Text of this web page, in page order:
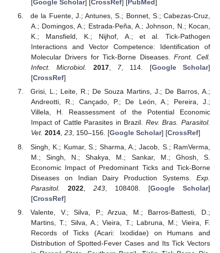
[Google Scholar] [CrossRef] [PubMed]
de la Fuente, J.; Antunes, S.; Bonnet, S.; Cabezas-Cruz,
A.; Domingos, A.; Estrada-Peña, A.; Johnson, N.; Kocan,
K.; Mansfield, K.; Nijhof, A.; et al. Tick-Pathogen
Interactions and Vector Competence: Identification of
Molecular Drivers for Tick-Borne Diseases.Front. Cell.
Infect. Microbiol.
2017, 7, 114. [Google Scholar]
[CrossRef]
Grisi, L.; Leite, R.; De Souza Martins, J.; De Barros, A.;
Andreotti, R.; Cançado, P.; De León, A.; Pereira, J.;
Villela, H. Reassessment of the Potential Economic
Impact of Cattle Parasites in Brazil. Rev. Bras. Parasitol.
Vet. 2014, 23, 150–156. [Google Scholar] [CrossRef]
Singh, K.; Kumar, S.; Sharma, A.; Jacob, S.; RamVerma,
M.; Singh, N.; Shakya, M.; Sankar, M.; Ghosh, S.
Economic Impact of Predominant Ticks and Tick-Borne
Diseases on Indian Dairy Production Systems. Exp.
Parasitol.
2022, 243, 108408. [Google Scholar]
[CrossRef]
Valente, V.; Silva, P.; Arzua, M.; Barros-Battesti, D.;
Martins, T.; Silva, A.; Vieira, T.; Labruna, M.; Vieira, F.
Records of Ticks (Acari: Ixodidae) on Humans and
Distribution of Spotted-Fever Cases and Its Tick Vectors